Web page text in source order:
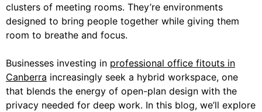
clusters of meeting rooms. They’re environments
designed to bring people together while giving them
room to breathe and focus.
Businesses investing in professional office fitouts in
Canberra increasingly seek a hybrid workspace, one
that blends the energy of open-plan design with the
privacy needed for deep work. In this blog, we’ll explore